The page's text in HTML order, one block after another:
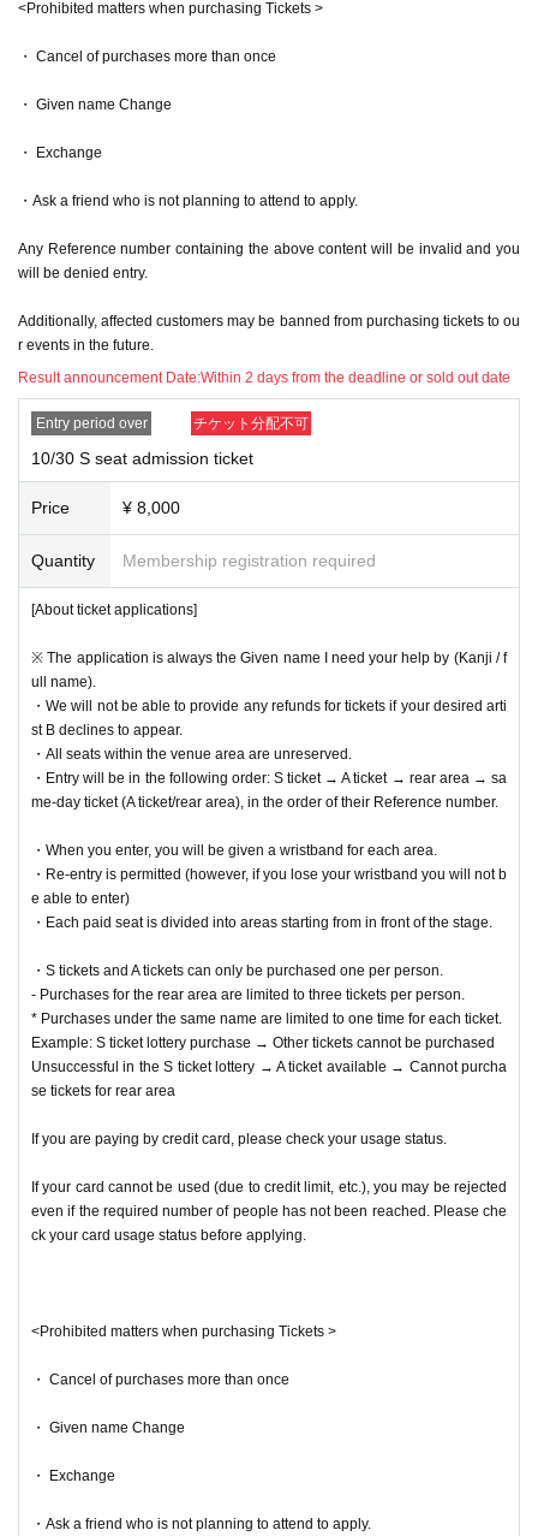
he staff and the ID with your face. If it does not match, you will be denie
*If you are a minor, please have your guardian provide you with "docum
*If you do not have identification, please bring two or more documents,
on it.
refuse entry at their discretion.)
[About each area]
- It is prohibited to reserve any space other than your own seat.
eople to reserve seats on social media, and reserving seats for people
who are not inside are all strictly prohibited.
ge with you.
・ If you find any luggage left behind, the staff will collect it.
- We are not responsible for any loss or theft.
[During the performance]
・Recording, filming, and taking photographs are strictly prohibited durin
lease follow their instructions.
・Please turn off your mobile phone or put it on silent mode during the p
・Please refrain from any behavior that may cause inconvenience to ot
rmance, sitting down inside or outside the venue or nearby, or loitering i
n the restrooms.
[lastly]
・If you do not follow the above rules, do not respond to warnings, or ca
use trouble between customers, you will be asked to leave immediately
at the discretion of our staff, and we will report the details to the artist y
ending our events in the future.
These rules are in place to ensure that as many customers as possible can enj
oy the event, so we appreciate your understanding and cooperation.
<Prohibited matters when purchasing Tickets >
・ Cancel of purchases more than once
・ Given name Change
・ Exchange
・Ask a friend who is not planning to attend to apply.
Any Reference number containing the above content will be invalid and you
will be denied entry.
Additionally, affected customers may be banned from purchasing tickets to ou
r events in the future.
Result announcement Date:Within 2 days from the deadline or sold out date
Entry period over チケット分配不可
10/30 S seat admission ticket
Price ¥ 8,000
Quantity Membership registration required
[About ticket applications]
※ The application is always the Given name I need your help by (Kanji / f
ull name).
・We will not be able to provide any refunds for tickets if your desired arti
st B declines to appear.
・All seats within the venue area are unreserved.
・Entry will be in the following order: S ticket → A ticket → rear area → sa
me-day ticket (A ticket/rear area), in the order of their Reference number.
・When you enter, you will be given a wristband for each area.
・Re-entry is permitted (however, if you lose your wristband you will not b
e able to enter)
・Each paid seat is divided into areas starting from in front of the stage.
・S tickets and A tickets can only be purchased one per person.
- Purchases for the rear area are limited to three tickets per person.
* Purchases under the same name are limited to one time for each ticket.
Example: S ticket lottery purchase → Other tickets cannot be purchased
Unsuccessful in the S ticket lottery → A ticket available → Cannot purcha
se tickets for rear area
If you are paying by credit card, please check your usage status.
If your card cannot be used (due to credit limit, etc.), you may be rejected
even if the required number of people has not been reached. Please che
ck your card usage status before applying.
<Prohibited matters when purchasing Tickets >
・ Cancel of purchases more than once
・ Given name Change
・ Exchange
・Ask a friend who is not planning to attend to apply.